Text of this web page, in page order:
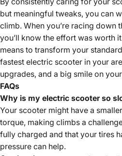
but meaningful tweaks, you can
climb. When you’re racing down
you’ll know the effort was worth
means to transform your
fastest electric scooter in your
upgrades, and a big smile on
FAQs
Why is my electric scooter so
Your scooter might have a
torque, making climbs a
fully charged and that your tires
pressure can help.